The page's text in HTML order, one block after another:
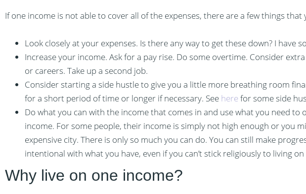
If one income is not able to cover all of the expenses, there are a few things that
Look closely at your expenses. Is there any way to get these down? I have
Increase your income. Ask for a pay rise. Do some overtime. Consider
or careers. Take up a second job.
Consider starting a side hustle to give you a little more breathing room
for a short period of time or longer if necessary. See here for some side
Do what you can with the income that comes in and use what you need to
income. For some people, their income is simply not high enough or you
expensive city. There is only so much you can do. You can still make
intentional with what you have, even if you can’t stick religiously to living
Why live on one income?